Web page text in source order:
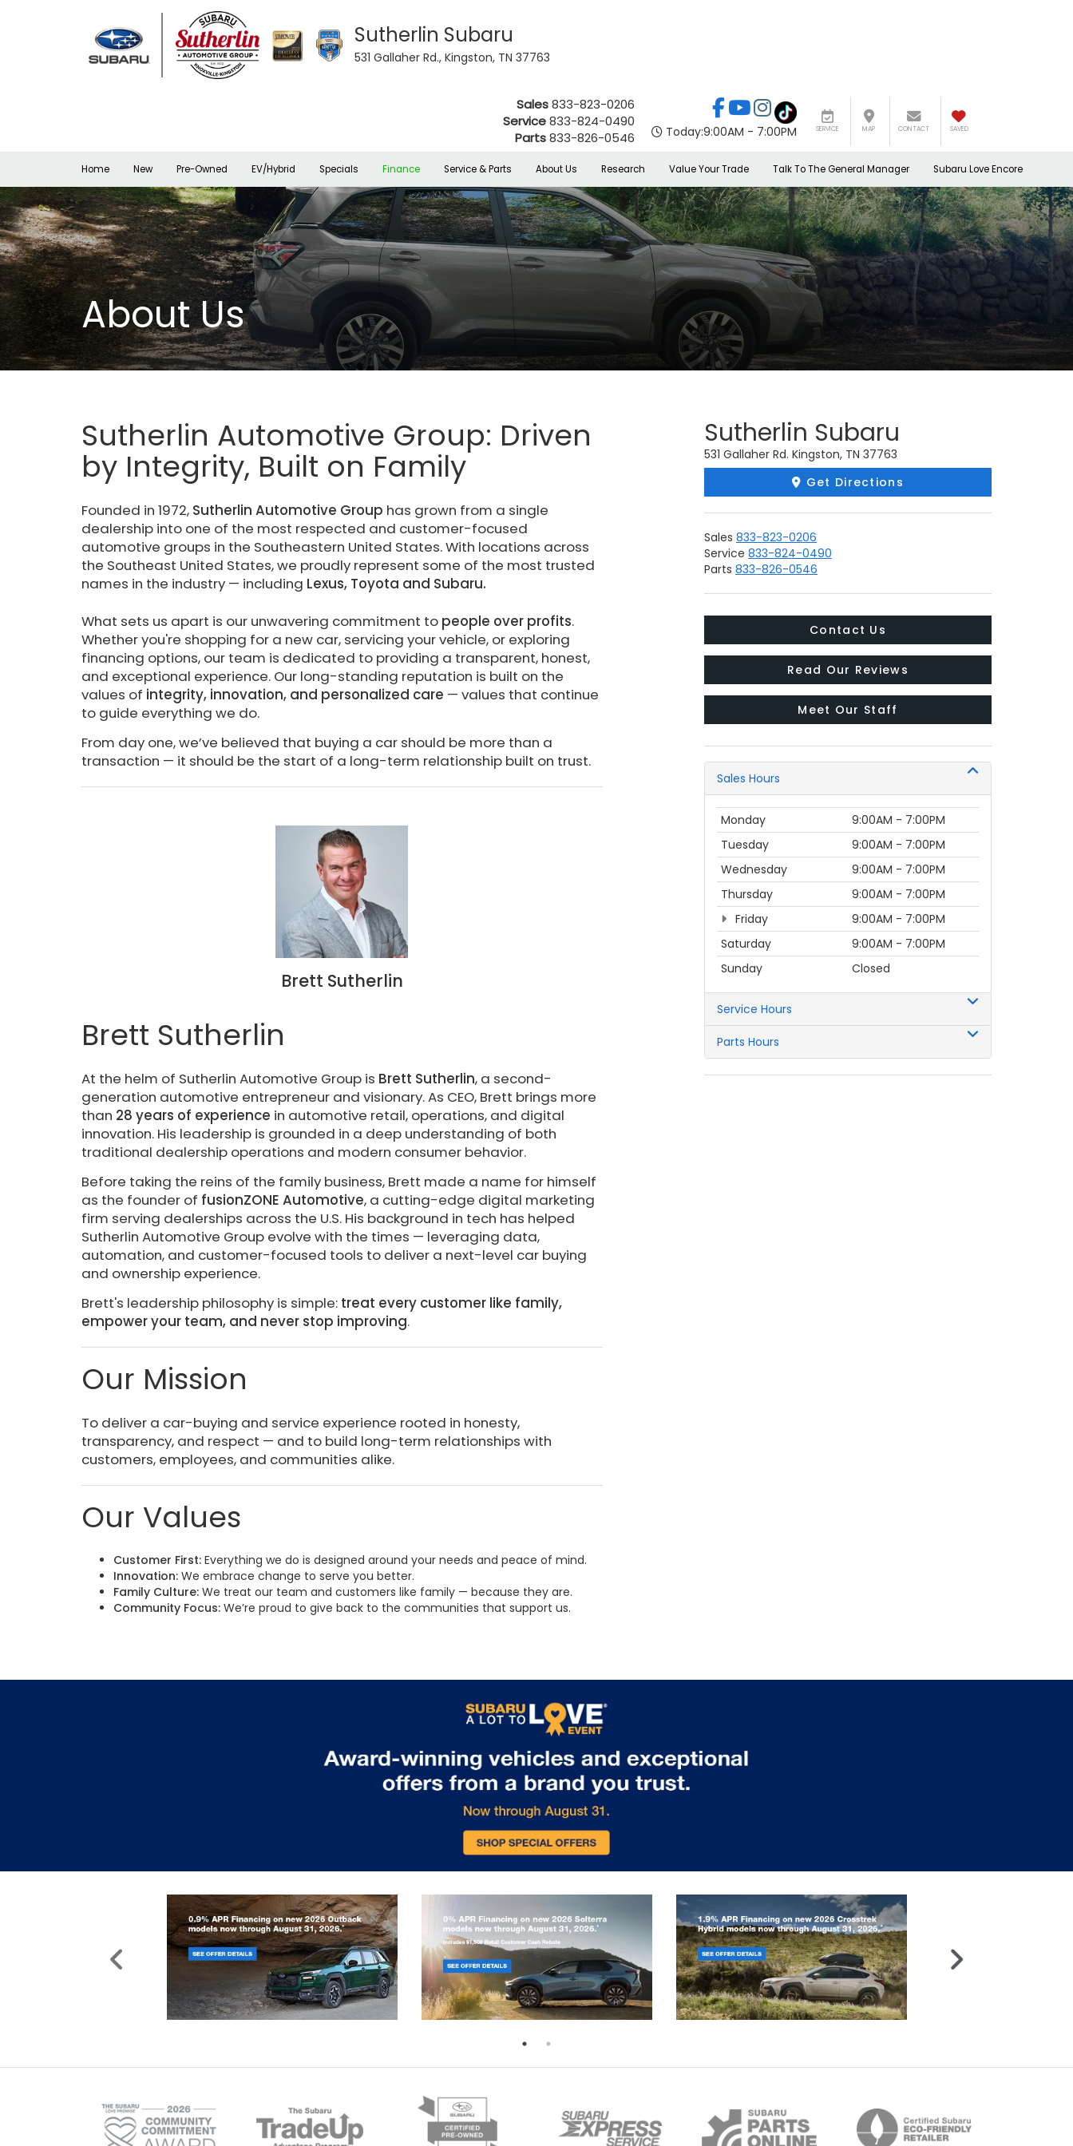
Sutherlin Subaru
531 Gallaher Rd., Kingston, TN 37763
Sales833-823-0206
Service833-824-0490
Parts833-826-0546 Today:9:00AM - 7:00PM SERVICE MAP CONTACT SAVED
Home New Pre-Owned EV/Hybrid Specials Finance Service & Parts About Us Research Value Your Trade Talk To The General Manager Subaru Love Encore
About Us
Sutherlin Automotive Group: Driven
by Integrity, Built on Family
Founded in 1972, Sutherlin Automotive Group has grown from a single
dealership into one of the most respected and customer-focused
automotive groups in the Southeastern United States. With locations across
the Southeast United States, we proudly represent some of the most trusted
names in the industry — including Lexus, Toyota and Subaru.
What sets us apart is our unwavering commitment to people over profits.
Whether you're shopping for a new car, servicing your vehicle, or exploring
financing options, our team is dedicated to providing a transparent, honest,
and exceptional experience. Our long-standing reputation is built on the
values of integrity, innovation, and personalized care — values that continue
to guide everything we do.
From day one, we’ve believed that buying a car should be more than a
transaction — it should be the start of a long-term relationship built on trust.
Brett Sutherlin
Brett Sutherlin
At the helm of Sutherlin Automotive Group is Brett Sutherlin, a second-
generation automotive entrepreneur and visionary. As CEO, Brett brings more
than 28 years of experience in automotive retail, operations, and digital
innovation. His leadership is grounded in a deep understanding of both
traditional dealership operations and modern consumer behavior.
Before taking the reins of the family business, Brett made a name for himself
as the founder of fusionZONE Automotive, a cutting-edge digital marketing
firm serving dealerships across the U.S. His background in tech has helped
Sutherlin Automotive Group evolve with the times — leveraging data,
automation, and customer-focused tools to deliver a next-level car buying
and ownership experience.
Brett's leadership philosophy is simple: treat every customer like family,
empower your team, and never stop improving.
Our Mission
To deliver a car-buying and service experience rooted in honesty,
transparency, and respect — and to build long-term relationships with
customers, employees, and communities alike.
Our Values
Customer First: Everything we do is designed around your needs and peace of mind.
Innovation: We embrace change to serve you better.
Family Culture: We treat our team and customers like family — because they are.
Community Focus: We’re proud to give back to the communities that support us.
Sutherlin Subaru
531 Gallaher Rd. Kingston, TN 37763
Get Directions
Sales 833-823-0206
Service 833-824-0490
Parts 833-826-0546
Contact Us
Read Our Reviews
Meet Our Staff
Sales Hours
Monday
9:00AM - 7:00PM
Tuesday
9:00AM - 7:00PM
Wednesday
9:00AM - 7:00PM
Thursday
9:00AM - 7:00PM
Friday
9:00AM - 7:00PM
Saturday
9:00AM - 7:00PM
Sunday
Closed
Service Hours
Parts Hours